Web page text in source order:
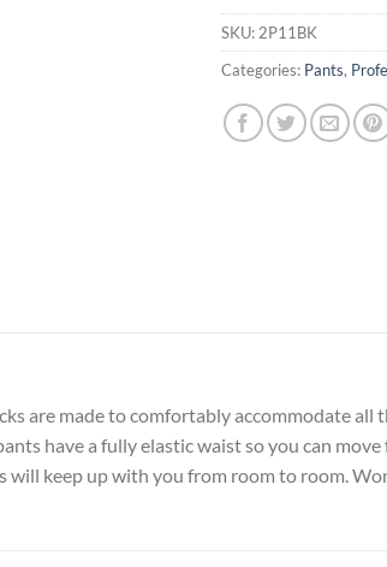
SKU: 2P11BK
Categories: Pants,
are made to comfortably accommodate all
have a fully elastic waist so you can
keep up with you from room to room.